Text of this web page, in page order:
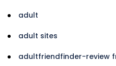
adult
adult sites
adultfriendfinder-review